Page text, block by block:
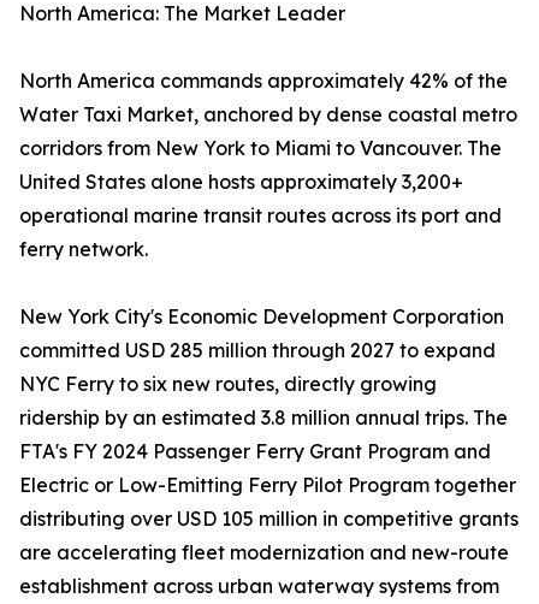
North America: The Market Leader
North America commands approximately 42% of the
Water Taxi Market, anchored by dense coastal metro
corridors from New York to Miami to Vancouver. The
United States alone hosts approximately 3,200+
operational marine transit routes across its port and
ferry network.
New York City's Economic Development Corporation
committed USD 285 million through 2027 to expand
NYC Ferry to six new routes, directly growing
ridership by an estimated 3.8 million annual trips. The
FTA's FY 2024 Passenger Ferry Grant Program and
Electric or Low-Emitting Ferry Pilot Program together
distributing over USD 105 million in competitive grants
are accelerating fleet modernization and new-route
establishment across urban waterway systems from